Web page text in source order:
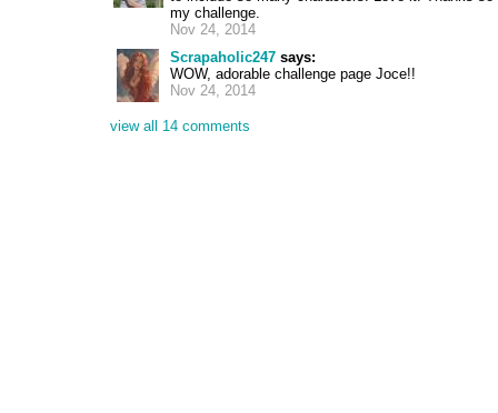
my challenge.
Nov 24, 2014
Scrapaholic247 says:
WOW, adorable challenge page Joce!!
Nov 24, 2014
view all 14 comments